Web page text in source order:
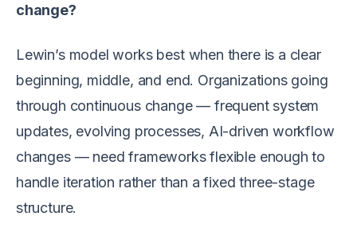
change?
Lewin’s model works best when there is a clear
beginning, middle, and end. Organizations going
through continuous change — frequent system
updates, evolving processes, AI-driven workflow
changes — need frameworks flexible enough to
handle iteration rather than a fixed three-stage
structure.